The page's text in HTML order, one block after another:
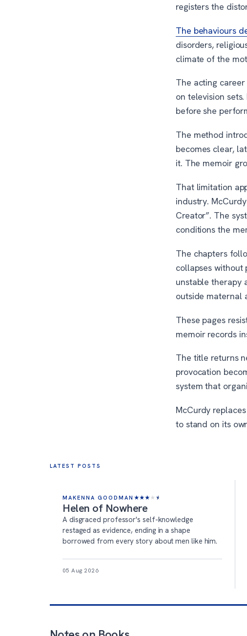
registers the
The behaviours
disorders,
climate of the
The acting
on television
before she
The method
becomes clear,
it. The memoir
That limitation
industry.
Creator”. The
conditions the
The chapters
collapses without
unstable therapy
outside maternal
These pages
memoir records
The title returns
provocation
system that
McCurdy
to stand on its
LATEST POSTS
MAKENNA GOODMAN ★★★ ★ ★
Helen of Nowhere
A disgraced professor's self-knowledge
restaged as evidence, ending in a shape
borrowed from every story about men like him.
05 Aug 2026